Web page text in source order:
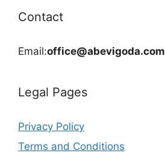
Contact
Email:office@abevigoda.com
Legal Pages
Privacy Policy
Terms and Conditions